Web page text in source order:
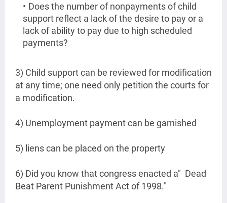
Does the number of nonpayments of child
support reflect a lack of the desire to pay or a
lack of ability to pay due to high scheduled
payments?
3) Child support can be reviewed for modification
at any time; one need only petition the courts for
a modification.
4) Unemployment payment can be garnished
5) liens can be placed on the property
6) Did you know that congress enacted a" Dead
Beat Parent Punishment Act of 1998."